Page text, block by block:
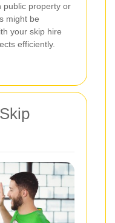
public property or
might be
your skip hire
efficiently.